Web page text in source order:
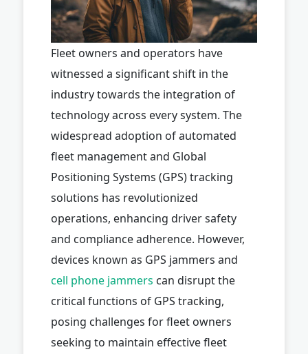
Fleet owners and operators have
witnessed a significant shift in the
industry towards the integration of
technology across every system. The
widespread adoption of automated
fleet management and Global
Positioning Systems (GPS) tracking
solutions has revolutionized
operations, enhancing driver safety
and compliance adherence. However,
devices known as GPS jammers and
cell phone jammers can disrupt the
critical functions of GPS tracking,
posing challenges for fleet owners
seeking to maintain effective fleet